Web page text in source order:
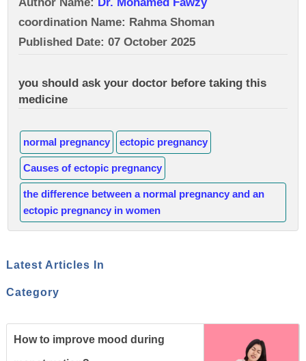
coordination Name: Rahma Shoman
Published Date: 07 October 2025
you should ask your doctor before taking this
medicine
normal pregnancy ectopic pregnancy
Causes of ectopic pregnancy
the difference between a normal pregnancy and an
ectopic pregnancy in women
Latest Articles In
Category
How to improve mood during